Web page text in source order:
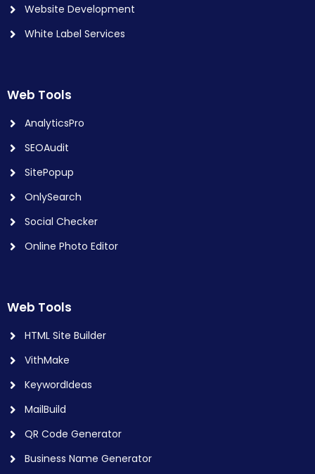
Website Development
White Label Services
Web Tools
AnalyticsPro
SEOAudit
SitePopup
OnlySearch
Social Checker
Online Photo Editor
Web Tools
HTML Site Builder
VithMake
KeywordIdeas
MailBuild
QR Code Generator
Business Name Generator